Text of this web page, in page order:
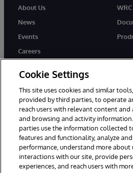
About Us
News
Events
Careers
twitter instagramyoutube
© 1996-2026 InterSystems Corporation,
Reserved.
Notices/Terms & Conditions
Cookie Settings
This site uses cookies and similar
provided by third parties, to operate
reach users with relevant content and
and browsing and activity
parties use the information collected
features and functionality, analyze
performance, understand more about
interactions with our site, provide
experiences, and reach users with